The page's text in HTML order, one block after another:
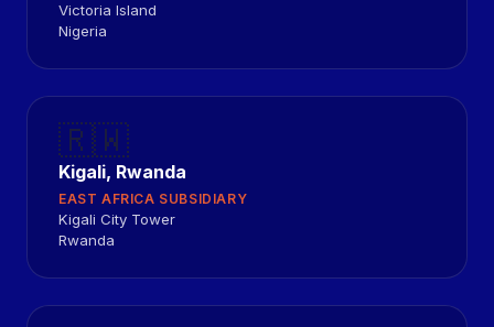
Victoria Island
Nigeria
🇷🇼
Kigali, Rwanda
EAST AFRICA SUBSIDIARY
Kigali City Tower
Rwanda